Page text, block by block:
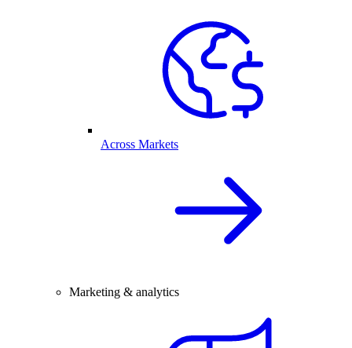
Across Markets
Marketing & analytics